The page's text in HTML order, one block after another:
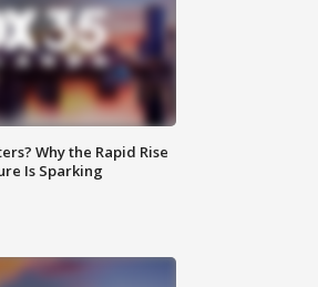
Why the Rapid Rise
Is Sparking